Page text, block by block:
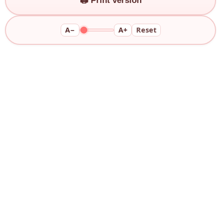
A− A+ Reset